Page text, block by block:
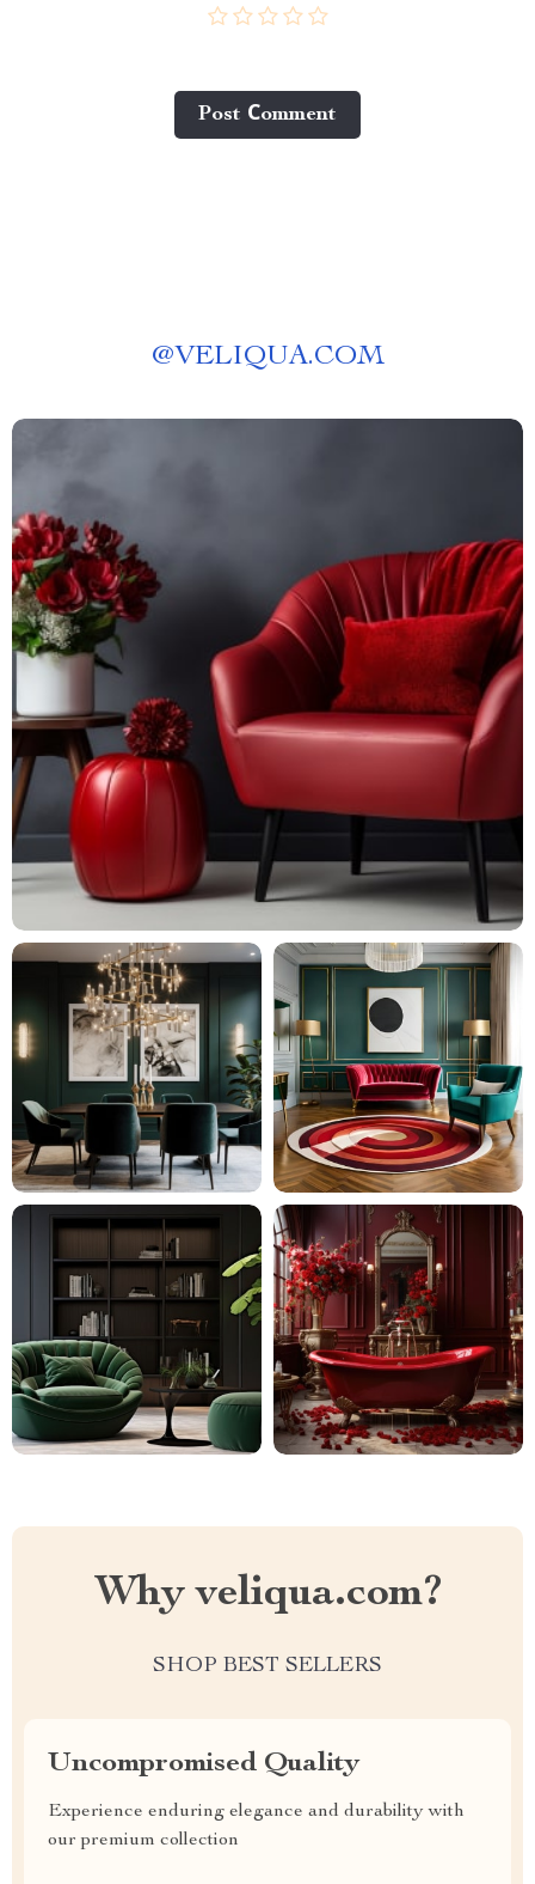
Post Сomment
@VELIQUA.COM
Why veliqua.com?
SHOP BEST SELLERS
Uncompromised Quality
Experience enduring elegance and durability with
our premium collection